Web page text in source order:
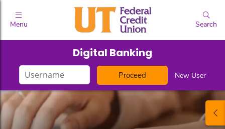
Menu Search
Digital Banking
Login
ID
New User